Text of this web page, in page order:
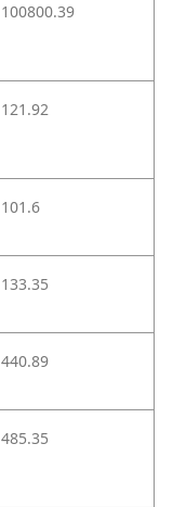
100800.39
121.92
101.6
133.35
440.89
485.35